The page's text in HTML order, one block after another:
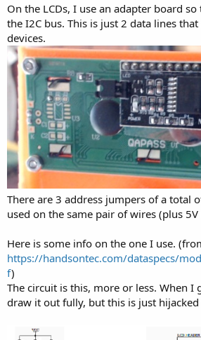
On the LCDs, I use an adapter board
the I2C bus. This is just 2 data lines
devices.
There are 3 address jumpers of a total
used on the same pair of wires (plus
Here is some info on the one I use.
https://handsontec.com/dataspecs/
f)
The circuit is this, more or less. When I
draw it out fully, but this is just